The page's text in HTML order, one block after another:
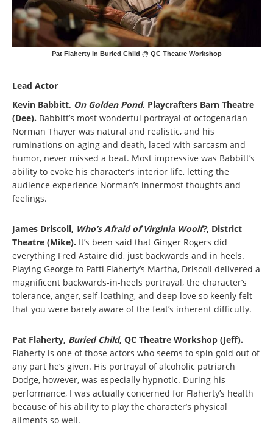
Pat Flaherty in Buried Child @ QC Theatre Workshop
Lead Actor
Kevin Babbitt, On Golden Pond, Playcrafters Barn Theatre
(Dee). Babbitt’s most wonderful portrayal of octogenarian
Norman Thayer was natural and realistic, and his
ruminations on aging and death, laced with sarcasm and
humor, never missed a beat. Most impressive was Babbitt’s
ability to evoke his character’s interior life, letting the
audience experience Norman’s innermost thoughts and
feelings.
James Driscoll, Who’s Afraid of Virginia Woolf?, District
Theatre (Mike). It’s been said that Ginger Rogers did
everything Fred Astaire did, just backwards and in heels.
Playing George to Patti Flaherty’s Martha, Driscoll delivered a
magnificent backwards-in-heels portrayal, the character’s
tolerance, anger, self-loathing, and deep love so keenly felt
that you were barely aware of the feat’s inherent difficulty.
Pat Flaherty, Buried Child, QC Theatre Workshop (Jeff).
Flaherty is one of those actors who seems to spin gold out of
any part he’s given. His portrayal of alcoholic patriarch
Dodge, however, was especially hypnotic. During his
performance, I was actually concerned for Flaherty’s health
because of his ability to play the character’s physical
ailments so well.